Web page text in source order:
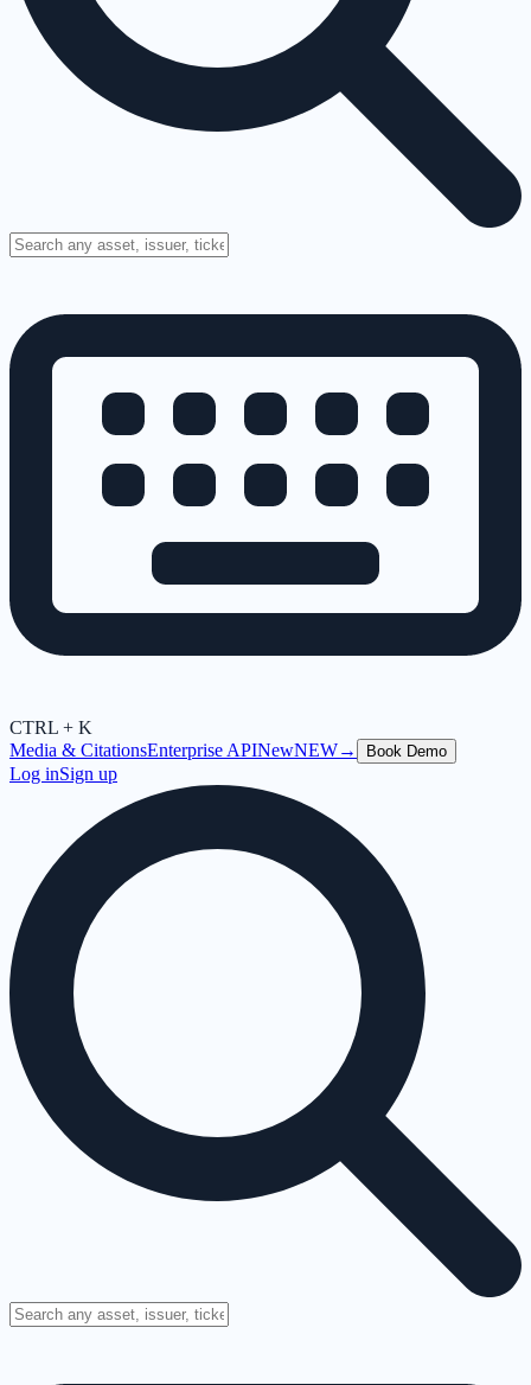
CTRL + K
Media & CitationsEnterprise APINewNEW→ Book Demo
Log inSign up